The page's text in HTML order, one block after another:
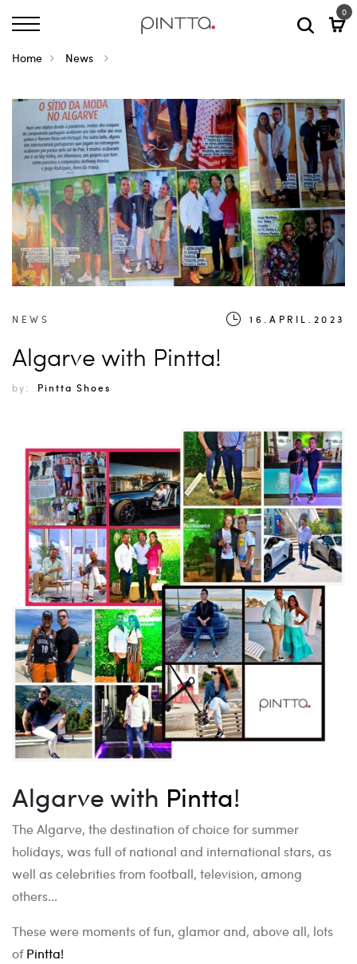
0
Home News
NEWS 16.APRIL.2023
Algarve with Pintta!
by: Pintta Shoes
Algarve with Pintta!
The Algarve, the destination of choice for summer
holidays, was full of national and international stars, as
well as celebrities from football, television, among
others...
These were moments of fun, glamor and, above all, lots
ofPintta!